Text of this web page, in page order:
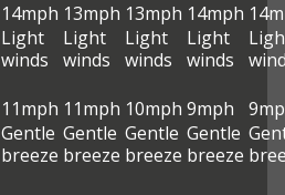
14mph
Light
winds
13mph
Light
winds
13mph
Light
winds
14mph
Light
winds
11mph
Gentle
breeze
11mph
Gentle
breeze
10mph
Gentle
breeze
9mph
Gentle
breeze